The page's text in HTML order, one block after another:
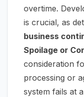
overtime.
is crucial, as
business
Spoilage or
consideration
processing or
system fails at